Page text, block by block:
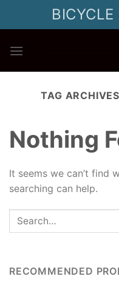
BICYCLE
TAG
Nothing
It seems we can’t find
searching can help.
RECOMMENDED